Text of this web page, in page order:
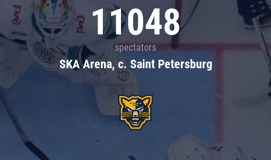
11048
spectators
SKA Arena, c. Saint Petersburg